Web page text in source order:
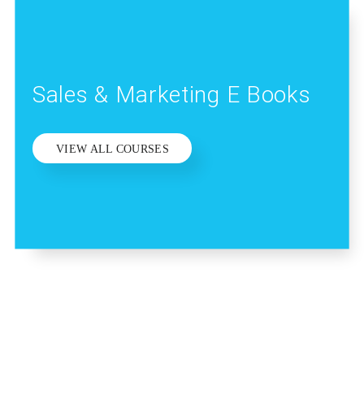
Sales & Marketing E Books
VIEW ALL COURSES